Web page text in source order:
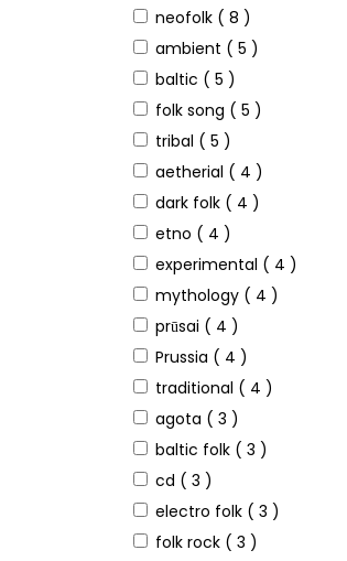
neofolk ( 8 )
ambient ( 5 )
baltic ( 5 )
folk song ( 5 )
tribal ( 5 )
aetherial ( 4 )
dark folk ( 4 )
etno ( 4 )
experimental ( 4 )
mythology ( 4 )
prūsai ( 4 )
Prussia ( 4 )
traditional ( 4 )
agota ( 3 )
baltic folk ( 3 )
cd ( 3 )
electro folk ( 3 )
folk rock ( 3 )